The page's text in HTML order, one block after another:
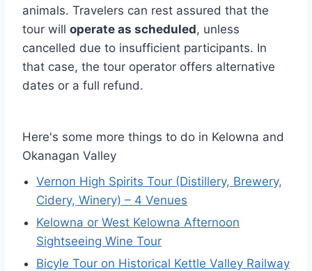
animals. Travelers can rest assured that the
tour will operate as scheduled, unless
cancelled due to insufficient participants. In
that case, the tour operator offers alternative
dates or a full refund.
Here's some more things to do in Kelowna and
Okanagan Valley
Vernon High Spirits Tour (Distillery, Brewery,
Cidery, Winery) – 4 Venues
Kelowna or West Kelowna Afternoon
Sightseeing Wine Tour
Bicyle Tour on Historical Kettle Valley Railway